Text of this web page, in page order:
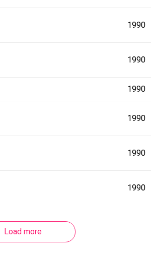
1990
1990
1990
1990
1990
1990
Load more